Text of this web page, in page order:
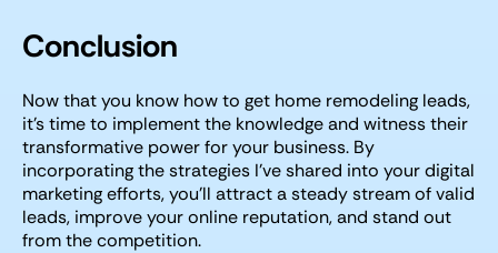
Conclusion
Now that you know how to get home remodeling leads,
it’s time to implement the knowledge and witness their
transformative power for your business. By
incorporating the strategies I’ve shared into your digital
marketing efforts, you’ll attract a steady stream of valid
leads, improve your online reputation, and stand out
from the competition.